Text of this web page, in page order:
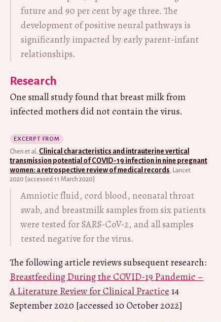
future and 90 per cent by age three. The
development of positive neural pathways is
significantly impacted by early parent-infant
relationships.
Research
One small study found that breast milk from
infected mothers did not contain the virus.
EXCERPT FROM
Chen et al, Clinical characteristics and intrauterine vertical
transmission potential of COVID-19 infection in nine pregnant
women: a retrospective review of medical records, Lancet
2020 [accessed 11 March 2020]
Amniotic fluid, cord blood, neonatal throat
swab, and breastmilk samples from six patients
were tested for SARS-CoV-2, and all samples
tested negative for the virus.
The following article reviews subsequent research:
Breastfeeding During the COVID-19 Pandemic –
A Literature Review for Clinical Practice 14
September 2020 [accessed 10 October 2022]